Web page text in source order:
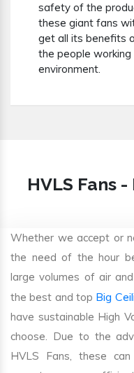
safety of the
these giant fans
get all its benefits
the people working
environment.
HVLS Fans
Whether we accept or
the need of the hour
large volumes of air
the best and top Big
have sustainable High
choose. Due to the
HVLS Fans, these